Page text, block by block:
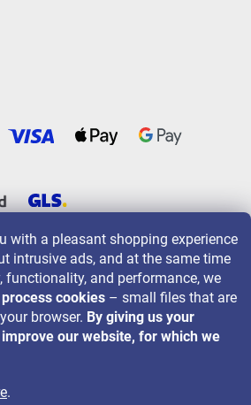
with a pleasant shopping experience
intrusive ads, and at the same time
functionality, and performance, we
process cookies – small files that are
browser. By giving us your
our website, for which we
.
and discounts follow us on: